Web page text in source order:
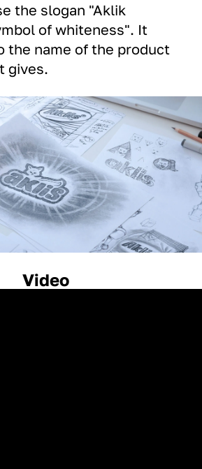
the slogan "Aklik
of whiteness". It
the name of the product
gives.
Video